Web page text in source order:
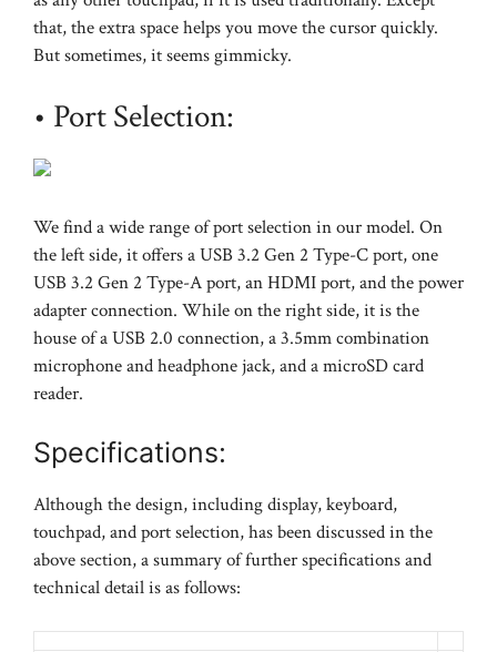
that, the extra space helps you move the cursor quickly.
But sometimes, it seems gimmicky.
• Port Selection:
We find a wide range of port selection in our model. On
the left side, it offers a USB 3.2 Gen 2 Type-C port, one
USB 3.2 Gen 2 Type-A port, an HDMI port, and the power
adapter connection. While on the right side, it is the
house of a USB 2.0 connection, a 3.5mm combination
microphone and headphone jack, and a microSD card
reader.
Specifications:
Although the design, including display, keyboard,
touchpad, and port selection, has been discussed in the
above section, a summary of further specifications and
technical detail is as follows: